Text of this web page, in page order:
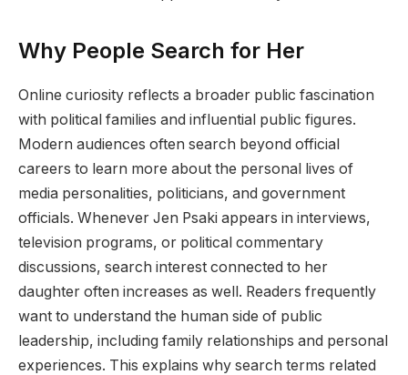
Why People Search for Her
Online curiosity reflects a broader public fascination
with political families and influential public figures.
Modern audiences often search beyond official
careers to learn more about the personal lives of
media personalities, politicians, and government
officials. Whenever Jen Psaki appears in interviews,
television programs, or political commentary
discussions, search interest connected to her
daughter often increases as well. Readers frequently
want to understand the human side of public
leadership, including family relationships and personal
experiences. This explains why search terms related